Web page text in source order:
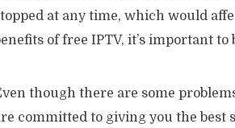
at any time, which would
of free IPTV, it’s important
though there are some
committed to giving you the best